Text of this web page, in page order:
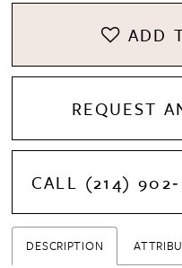
ADD
REQUEST
DESCRIPTION